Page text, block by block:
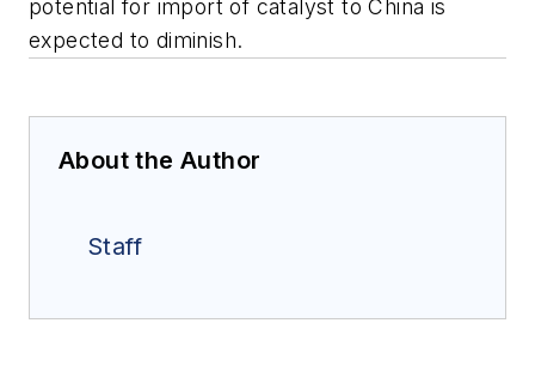
potential for import of catalyst to China is
expected to diminish.
About the Author
Staff